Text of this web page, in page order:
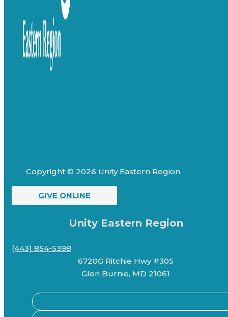
Copyright © 2026 Unity Eastern Region
GIVE ONLINE
Unity Eastern Region
(443) 854-5398
6720G Ritchie Hwy #305
Glen Burnie, MD 21061